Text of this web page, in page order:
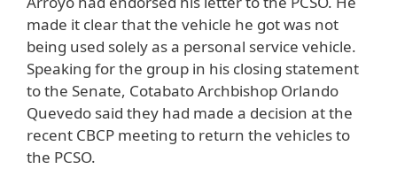
made it clear that the vehicle he got was not
being used solely as a personal service vehicle.
Speaking for the group in his closing statement
to the Senate, Cotabato Archbishop Orlando
Quevedo said they had made a decision at the
recent CBCP meeting to return the vehicles to
the PCSO.